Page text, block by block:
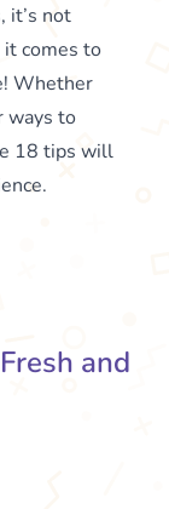
it’s not
comes to
Whether
ways to
18 tips will
and